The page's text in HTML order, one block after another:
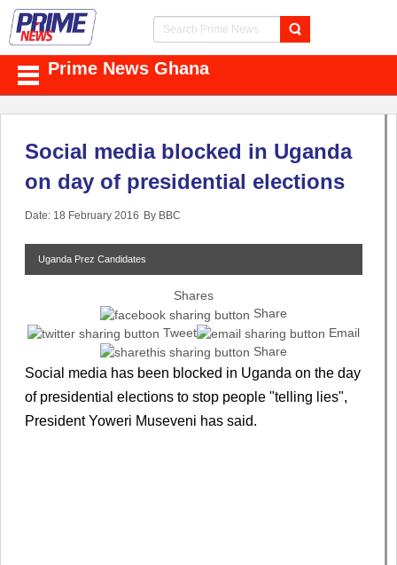
Prime News Ghana
Social media blocked in Uganda
on day of presidential elections
Date: 18 February 2016 By BBC
Uganda Prez Candidates
Shares
Share
Tweet
Email
Share
Social media has been blocked in Uganda on the day
of presidential elections to stop people "telling lies",
President Yoweri Museveni has said.